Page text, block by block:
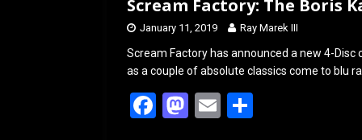
Scream Factory: The Boris
January 11, 2019 Ray Marek III
Scream Factory has announced a new 4-
as a couple of absolute classics come to blu
F
M E